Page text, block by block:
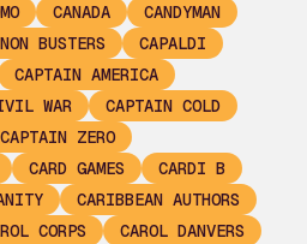
CANADA
CANDYMAN
BUSTERS
CAPALDI
CAPTAIN AMERICA
WAR
CAPTAIN COLD
CAPTAIN ZERO
CARD GAMES
CARDI B
CARIBBEAN AUTHORS
CORPS
CAROL DANVERS